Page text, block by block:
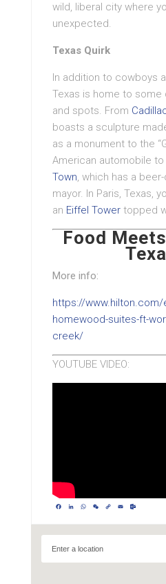
wild, liberal city where
unexpected.
Texas Quirk
In addition to cowboys
Texas is home to some
and spots. From
boasts a sculpture
as a monument to the
American automobile to
Town, which has a
mayor. In Paris, Texas,
an Eiffel Tower topped
Food
More info:
https://
homewood-suites-ft-
creek/
YOUTUBE VIDEO:
Facebook
LinkedIn
WhatsApp
WeChat
Copy
Link
Email